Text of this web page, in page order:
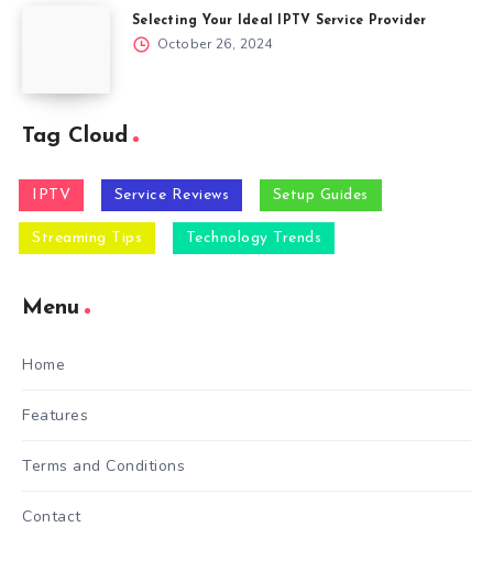
Selecting Your Ideal IPTV Service Provider
October 26, 2024
Tag Cloud
IPTV Service Reviews Setup Guides
Streaming Tips Technology Trends
Menu
Home
Features
Terms and Conditions
Contact